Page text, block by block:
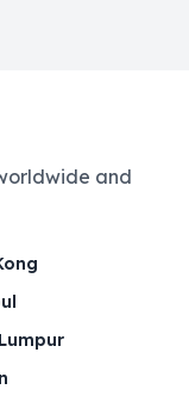
and